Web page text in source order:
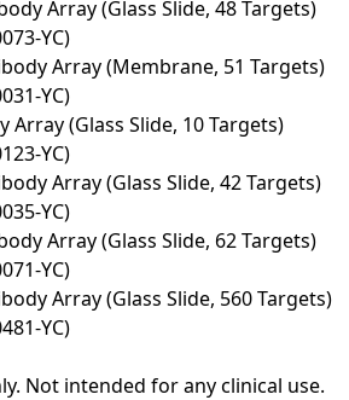
Array (Glass Slide, 48 Targets)
YC)
Array (Membrane, 51 Targets)
YC)
Array (Glass Slide, 10 Targets)
YC)
Array (Glass Slide, 42 Targets)
YC)
Array (Glass Slide, 62 Targets)
YC)
Array (Glass Slide, 560 Targets)
YC)
Not intended for any clinical use.